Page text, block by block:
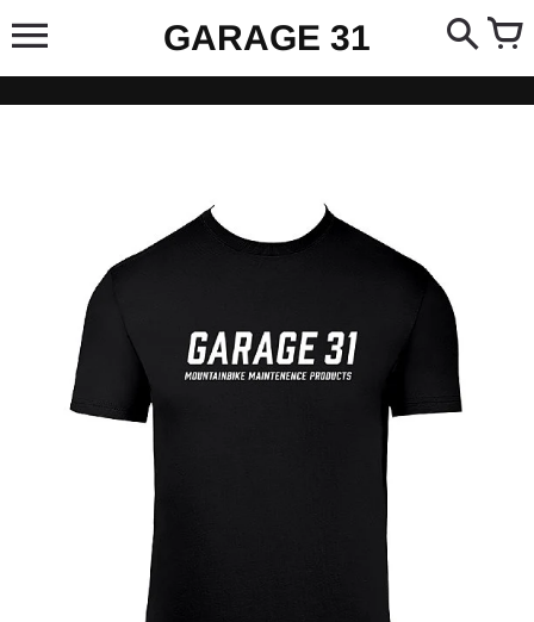
to
GARAGE 31